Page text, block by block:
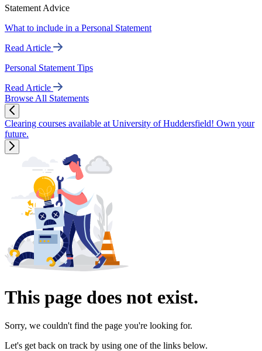
Statement Advice
What to include in a Personal Statement
Read Article
Personal Statement Tips
Read Article
Browse All Statements
Clearing courses available at University of Huddersfield! Own your
future.
This page does not exist.
Sorry, we couldn't find the page you're looking for.
Let's get back on track by using one of the links below.